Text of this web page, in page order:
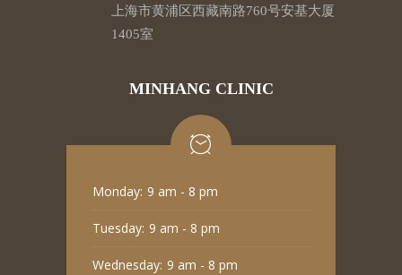
上海市黄浦区西藏南路760号安基大厦
1405室
MINHANG CLINIC
Monday: 9 am - 8 pm
Tuesday: 9 am - 8 pm
Wednesday: 9 am - 8 pm